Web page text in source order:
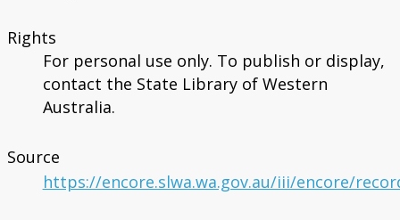
Rights
For personal use only. To publish or display,
contact the State Library of Western
Australia.
Source
https://encore.slwa.wa.gov.au/iii/encore/